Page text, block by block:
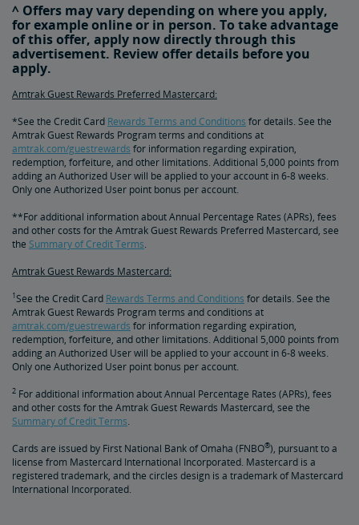
^ Offers may vary depending on where you apply,
for example online or in person. To take advantage
of this offer, apply now directly through this
advertisement. Review offer details before you
apply.
Amtrak Guest Rewards Preferred Mastercard:
*See the Credit Card Rewards Terms and Conditions for details. See the
Amtrak Guest Rewards Program terms and conditions at
amtrak.com/guestrewards for information regarding expiration,
redemption, forfeiture, and other limitations. Additional 5,000 points from
adding an Authorized User will be applied to your account in 6-8 weeks.
Only one Authorized User point bonus per account.
**For additional information about Annual Percentage Rates (APRs), fees
and other costs for the Amtrak Guest Rewards Preferred Mastercard, see
the Summary of Credit Terms.
Amtrak Guest Rewards Mastercard:
1See the Credit Card Rewards Terms and Conditions for details. See the
Amtrak Guest Rewards Program terms and conditions at
amtrak.com/guestrewards for information regarding expiration,
redemption, forfeiture, and other limitations. Additional 5,000 points from
adding an Authorized User will be applied to your account in 6-8 weeks.
Only one Authorized User point bonus per account.
2 For additional information about Annual Percentage Rates (APRs), fees
and other costs for the Amtrak Guest Rewards Mastercard, see the
Summary of Credit Terms.
Cards are issued by First National Bank of Omaha (FNBO®), pursuant to a
license from Mastercard International Incorporated. Mastercard is a
registered trademark, and the circles design is a trademark of Mastercard
International Incorporated.